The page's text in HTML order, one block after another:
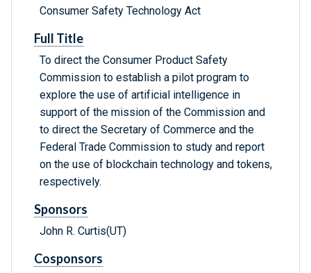
Consumer Safety Technology Act
Full Title
To direct the Consumer Product Safety
Commission to establish a pilot program to
explore the use of artificial intelligence in
support of the mission of the Commission and
to direct the Secretary of Commerce and the
Federal Trade Commission to study and report
on the use of blockchain technology and tokens,
respectively.
Sponsors
John R. Curtis(UT)
Cosponsors